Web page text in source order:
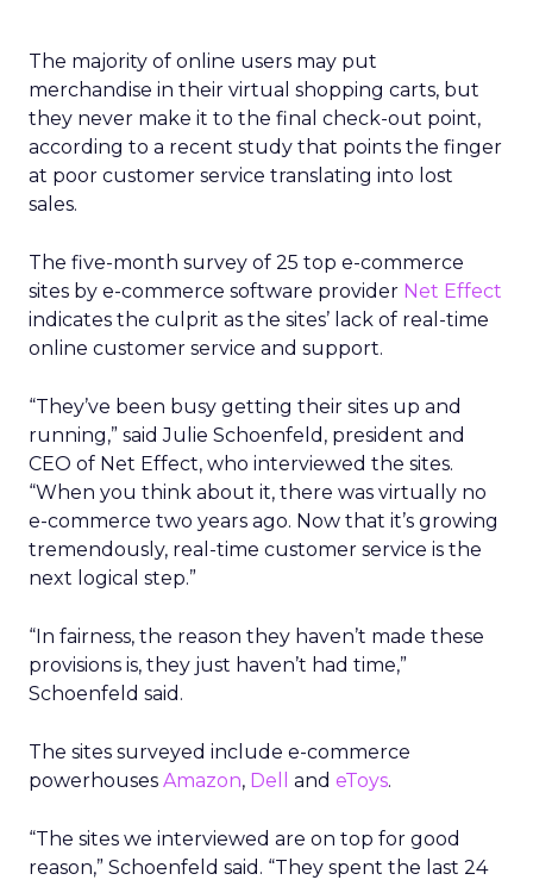
The majority of online users may put
merchandise in their virtual shopping carts, but
they never make it to the final check-out point,
according to a recent study that points the finger
at poor customer service translating into lost
sales.
The five-month survey of 25 top e-commerce
sites by e-commerce software provider Net Effect
indicates the culprit as the sites’ lack of real-time
online customer service and support.
“They’ve been busy getting their sites up and
running,” said Julie Schoenfeld, president and
CEO of Net Effect, who interviewed the sites.
“When you think about it, there was virtually no
e-commerce two years ago. Now that it’s growing
tremendously, real-time customer service is the
next logical step.”
“In fairness, the reason they haven’t made these
provisions is, they just haven’t had time,”
Schoenfeld said.
The sites surveyed include e-commerce
powerhouses Amazon, Dell and eToys.
“The sites we interviewed are on top for good
reason,” Schoenfeld said. “They spent the last 24